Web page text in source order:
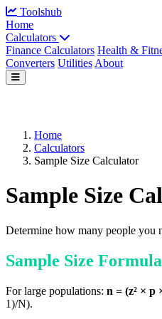
Toolshub
Home
Calculators
Finance Calculators Health &
Converters Utilities About
Home
Calculators
Sample Size Calculator
Sample Size
Determine how many people you
Sample Size Formula
For large populations: n = (z² × p
1)/N).